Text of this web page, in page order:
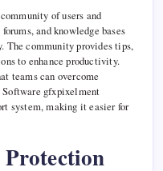
of users and
and knowledge bases
The community provides tips,
to enhance productivity.
teams can overcome
gfxpixelment
system, making it easier for